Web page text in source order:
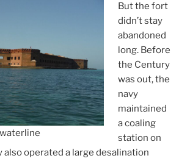
But the fort
didn’t stay
abandoned
long. Before
the Century
was out, the
navy
maintained
a coaling
station on
also operated a large desalination